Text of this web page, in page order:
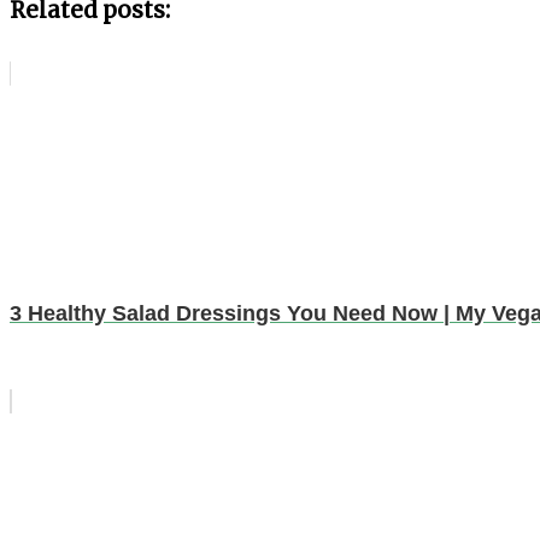
Related posts:
3 Healthy Salad Dressings You Need Now | My